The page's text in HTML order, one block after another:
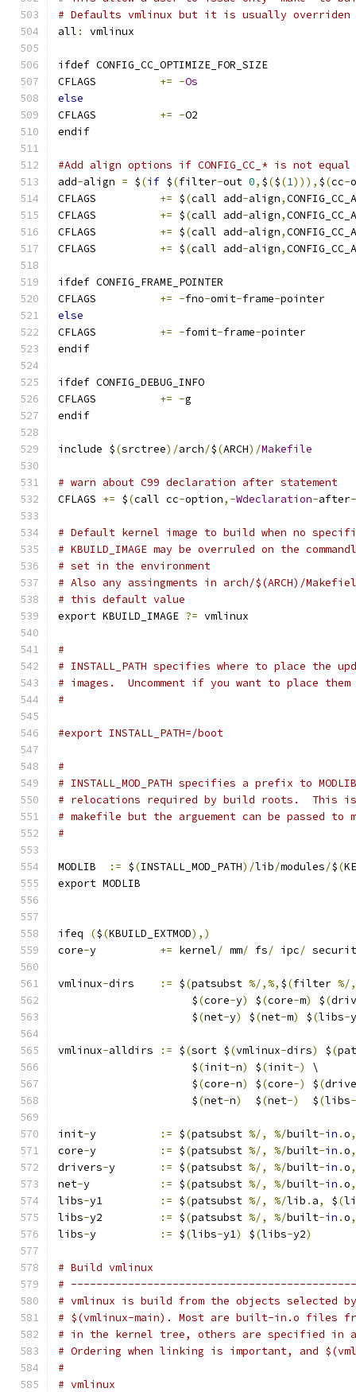
# Defaults vmlinux but it is usually overriden
all : vmlinux
ifdef CONFIG_CC_OPTIMIZE_FOR_SIZE
+= -Os
else
+= -O2
endif
#Add align options if CONFIG_CC_* is not
add-align = $(if $(filter-out 0, $($(1))), $(cc-
+= $(call add-align,
+= $(call add-align,
+= $(call add-align,
+= $(call add-align,
ifdef CONFIG_FRAME_POINTER
+= -fno-omit-frame-pointer
else
+= -fomit-frame-pointer
endif
ifdef CONFIG_DEBUG_INFO
+= -g
endif
include $(srctree)/arch/$(ARCH)/Makefile
# warn about C99 declaration after statement
CFLAGS += $(call cc-option,-Wdeclaration-after-
# Default kernel image to build when no
# KBUILD_IMAGE may be overruled on the
# set in the environment
# Also any assingments in arch/$(ARCH)/
# this default value
export KBUILD_IMAGE ?= vmlinux
#
# INSTALL_PATH specifies where to place the
# images.  Uncomment if you want to place
#
#export	INSTALL_PATH=/boot
#
# INSTALL_MOD_PATH specifies a prefix to
# relocations required by build roots.  This
# makefile but the arguement can be passed to
#
:= $(INSTALL_MOD_PATH)/lib/modules/$(
export MODLIB
ifeq ($(KBUILD_EXTMOD),)
core- += kernel/ mm/ fs/ ipc/
vmlinux- := $(patsubst %/,%, $(filter %/,
		     $
(core-y) $(core-m) $(
		     $
(net-y) $(net-m) $(libs-y
vmlinux- := $(sort $(vmlinux-dirs) $(
		     $
(init-n) $(init-)
\
		     $
(core-n) $(core-) $(
		     $
(net-n)
  $
(net-)
  $
(libs-
init- := $(patsubst %/, %/built-in .o,
core- := $(patsubst %/, %/built-in .o,
drivers- := $(patsubst %/, %/built-in .o,
net- := $(patsubst %/, %/built-in .o,
libs- := $(patsubst %/, %/lib . a, $(
libs- := $(patsubst %/, %/built-in .o,
libs- := $(libs-y1) $(libs-y2)
# Build vmlinux
#
# vmlinux is build from the objects selected
# $(vmlinux-main). Most are built-in.o files
# in the kernel tree, others are specified in
# Ordering when linking is important, and
#
# vmlinux